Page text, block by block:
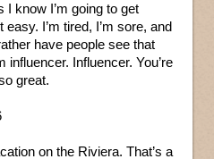
I know I’m going to get
I’m tired, I’m sore, and
have people see that
Influencer. You’re
great.
on the Riviera. That’s a